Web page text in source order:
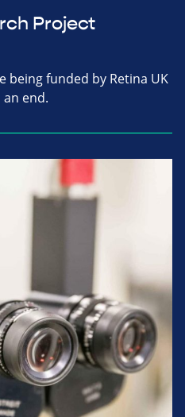
Project
being funded by Retina UK
end.